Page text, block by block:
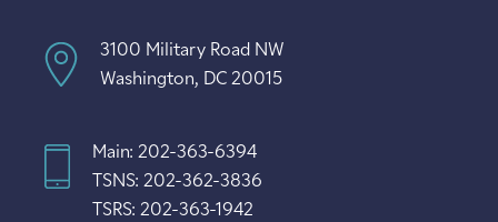
3100 Military Road NW
Washington, DC 20015
Main: 202-363-6394
TSNS: 202-362-3836
TSRS: 202-363-1942